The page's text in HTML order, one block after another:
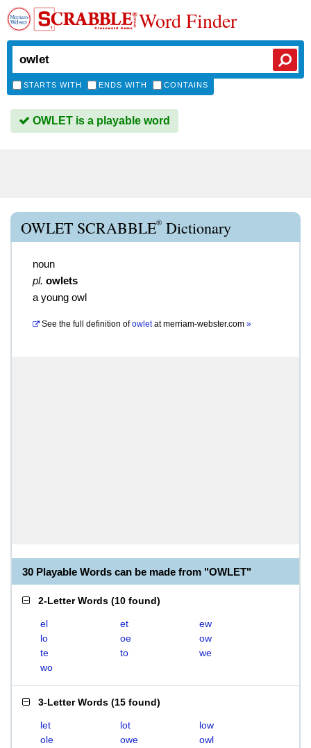
Word Finder
STARTS WITH ENDS WITH CONTAINS
OWLET is a playable word
OWLET SCRABBLE® Dictionary
noun
pl. owlets
a young owl
See the full definition of owletatmerriam-webster.com »
30 Playable Words can be made from "OWLET"
2-Letter Words (10 found)
el et
ew
lo
oe
ow
te
to
we
wo
3-Letter Words (15 found)
let lot
low
ole
owe
owl